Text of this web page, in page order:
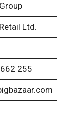
Ltd.
255